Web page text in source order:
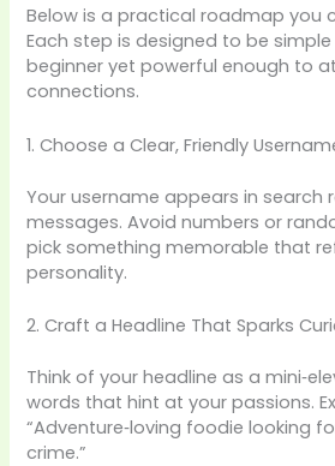
Below is a practical roadmap you
Each step is designed to be
beginner yet powerful enough to
connections.
1. Choose a Clear, Friendly
Your username appears in search
messages. Avoid numbers or
pick something memorable that
personality.
2. Craft a Headline That Sparks
Think of your headline as a
words that hint at your passions.
“Adventure‑loving foodie looking
crime.”